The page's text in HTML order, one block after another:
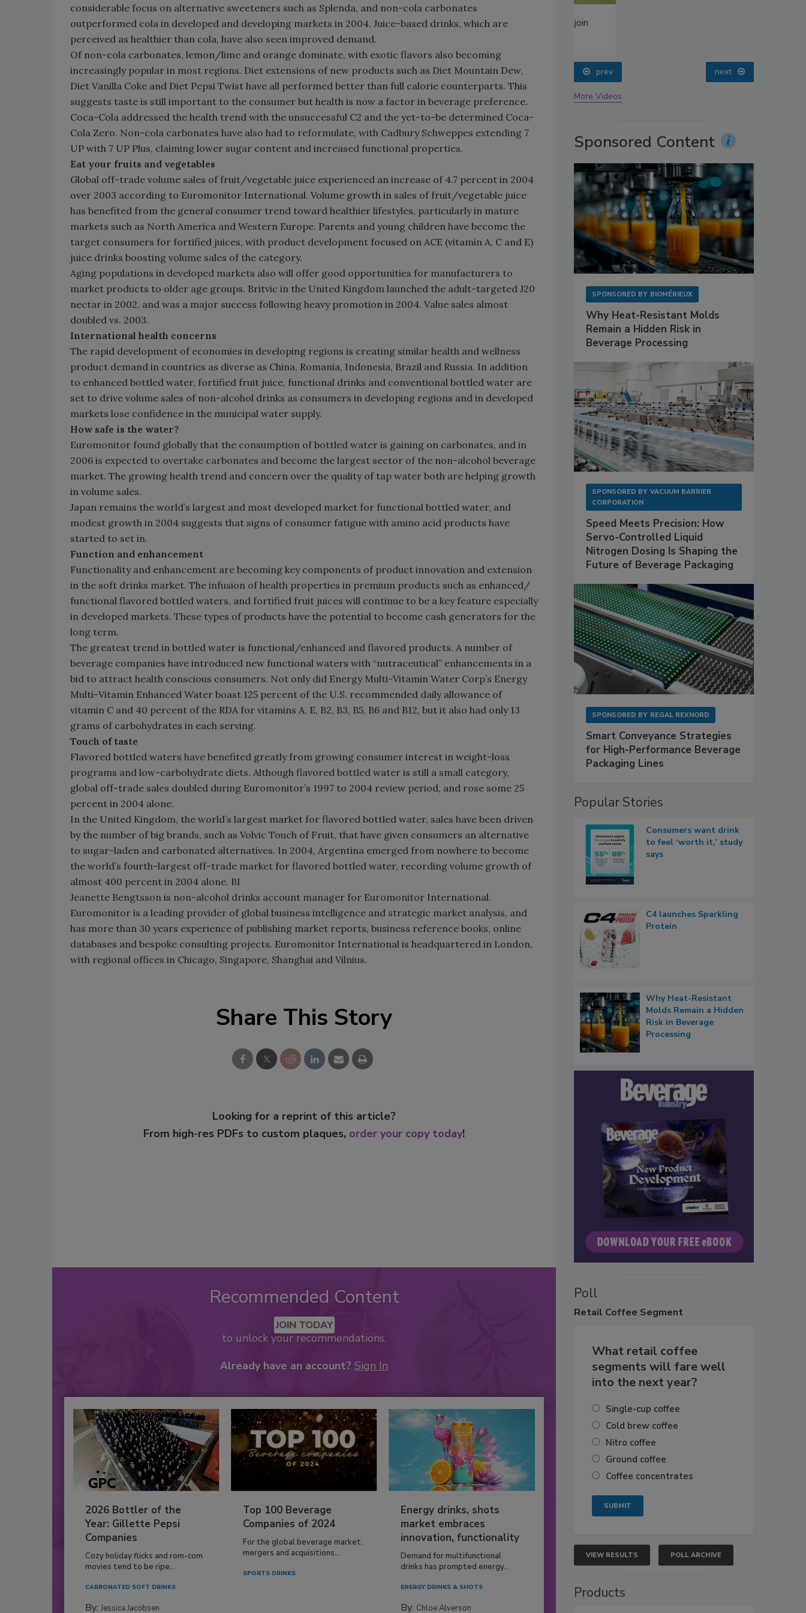
considerable focus on alternative sweeteners such as Splenda, and non-cola carbonates
outperformed cola in developed and developing markets in 2004. Juice-based drinks, which are
perceived as healthier than cola, have also seen improved demand.
Of non-cola carbonates, lemon/lime and orange dominate, with exotic flavors also becoming
increasingly popular in most regions. Diet extensions of new products such as Diet Mountain Dew,
Diet Vanilla Coke and Diet Pepsi Twist have all performed better than full calorie counterparts. This
suggests taste is still important to the consumer but health is now a factor in beverage preference.
Coca-Cola addressed the health trend with the unsuccessful C2 and the yet-to-be determined Coca-
Cola Zero. Non-cola carbonates have also had to reformulate, with Cadbury Schweppes extending 7
UP with 7 UP Plus, claiming lower sugar content and increased functional properties.
Eat your fruits and vegetables
Global off-trade volume sales of fruit/vegetable juice experienced an increase of 4.7 percent in 2004
over 2003 according to Euromonitor International. Volume growth in sales of fruit/vegetable juice
has benefited from the general consumer trend toward healthier lifestyles, particularly in mature
markets such as North America and Western Europe. Parents and young children have become the
target consumers for fortified juices, with product development focused on ACE (vitamin A, C and E)
juice drinks boosting volume sales of the category.
Aging populations in developed markets also will offer good opportunities for manufacturers to
market products to older age groups. Britvic in the United Kingdom launched the adult-targeted J20
nectar in 2002, and was a major success following heavy promotion in 2004. Value sales almost
doubled vs. 2003.
International health concerns
The rapid development of economies in developing regions is creating similar health and wellness
product demand in countries as diverse as China, Romania, Indonesia, Brazil and Russia. In addition
to enhanced bottled water, fortified fruit juice, functional drinks and conventional bottled water are
set to drive volume sales of non-alcohol drinks as consumers in developing regions and in developed
markets lose confidence in the municipal water supply.
How safe is the water?
Euromonitor found globally that the consumption of bottled water is gaining on carbonates, and in
2006 is expected to overtake carbonates and become the largest sector of the non-alcohol beverage
market. The growing health trend and concern over the quality of tap water both are helping growth
in volume sales.
Japan remains the world’s largest and most developed market for functional bottled water, and
modest growth in 2004 suggests that signs of consumer fatigue with amino acid products have
started to set in.
Function and enhancement
Functionality and enhancement are becoming key components of product innovation and extension
in the soft drinks market. The infusion of health properties in premium products such as enhanced/
functional flavored bottled waters, and fortified fruit juices will continue to be a key feature especially
in developed markets. These types of products have the potential to become cash generators for the
long term.
The greatest trend in bottled water is functional/enhanced and flavored products. A number of
beverage companies have introduced new functional waters with “nutraceutical” enhancements in a
bid to attract health conscious consumers. Not only did Energy Multi-Vitamin Water Corp’s Energy
Multi-Vitamin Enhanced Water boast 125 percent of the U.S. recommended daily allowance of
vitamin C and 40 percent of the RDA for vitamins A, E, B2, B3, B5, B6 and B12, but it also had only 13
grams of carbohydrates in each serving.
Touch of taste
Flavored bottled waters have benefited greatly from growing consumer interest in weight-loss
programs and low-carbohydrate diets. Although flavored bottled water is still a small category,
global off-trade sales doubled during Euromonitor’s 1997 to 2004 review period, and rose some 25
percent in 2004 alone.
In the United Kingdom, the world’s largest market for flavored bottled water, sales have been driven
by the number of big brands, such as Volvic Touch of Fruit, that have given consumers an alternative
to sugar-laden and carbonated alternatives. In 2004, Argentina emerged from nowhere to become
the world’s fourth-largest off-trade market for flavored bottled water, recording volume growth of
almost 400 percent in 2004 alone. BI
Jeanette Bengtsson is non-alcohol drinks account manager for Euromonitor International.
Euromonitor is a leading provider of global business intelligence and strategic market analysis, and
has more than 30 years experience of publishing market reports, business reference books, online
databases and bespoke consulting projects. Euromonitor International is headquartered in London,
with regional offices in Chicago, Singapore, Shanghai and Vilnius.
Share This Story
Looking for a reprint of this article?
From high-res PDFs to custom plaques, order your copy today!
Recommended Content
JOIN TODAY
to unlock your recommendations.
Already have an account? Sign In
2026 Bottler of the
Year: Gillette Pepsi
Companies
Cozy holiday flicks and rom-com
movies tend to be ripe...
CARBONATED SOFT DRINKS
By: Jessica Jacobsen
Top 100 Beverage
Companies of 2024
For the global beverage market,
mergers and acquisitions...
SPORTS DRINKS
Energy drinks, shots
market embraces
innovation, functionality
Demand for multifunctional
drinks has prompted energy...
ENERGY DRINKS & SHOTS
By: Chloe Alverson
Smirnoff invites consumers to join
prev next
More Videos
Sponsored Content
SPONSORED BY BIOMÉRIEUX
Why Heat-Resistant Molds
Remain a Hidden Risk in
Beverage Processing
SPONSORED BY VACUUM BARRIER
CORPORATION
Speed Meets Precision: How
Servo-Controlled Liquid
Nitrogen Dosing Is Shaping the
Future of Beverage Packaging
SPONSORED BY REGAL REXNORD
Smart Conveyance Strategies
for High-Performance Beverage
Packaging Lines
Popular Stories
Consumers want drink
to feel ‘worth it,’ study
says
C4 launches Sparkling
Protein
Why Heat-Resistant
Molds Remain a Hidden
Risk in Beverage
Processing
Poll
Retail Coffee Segment
What retail coffee
segments will fare well
into the next year?
Single-cup coffee
Cold brew coffee
Nitro coffee
Ground coffee
Coffee concentrates
VIEW RESULTS POLL ARCHIVE
Products